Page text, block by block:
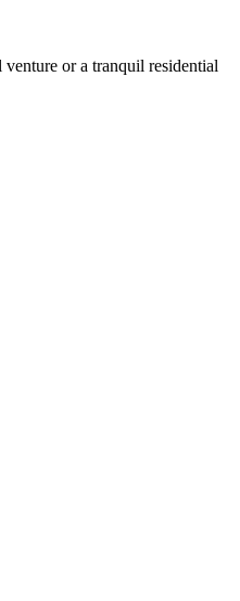
or a tranquil residential